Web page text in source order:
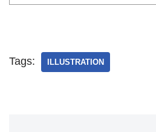
Tags: ILLUSTRATION